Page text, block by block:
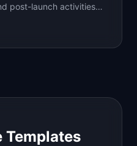
post-launch activities
Templates